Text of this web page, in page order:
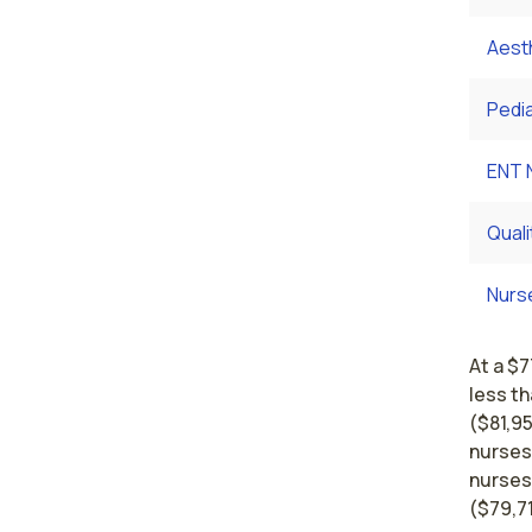
ENT
At a
less